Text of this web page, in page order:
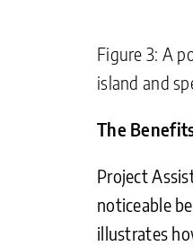
Figure 3: A
island and
The
Project
noticeable
illustrates